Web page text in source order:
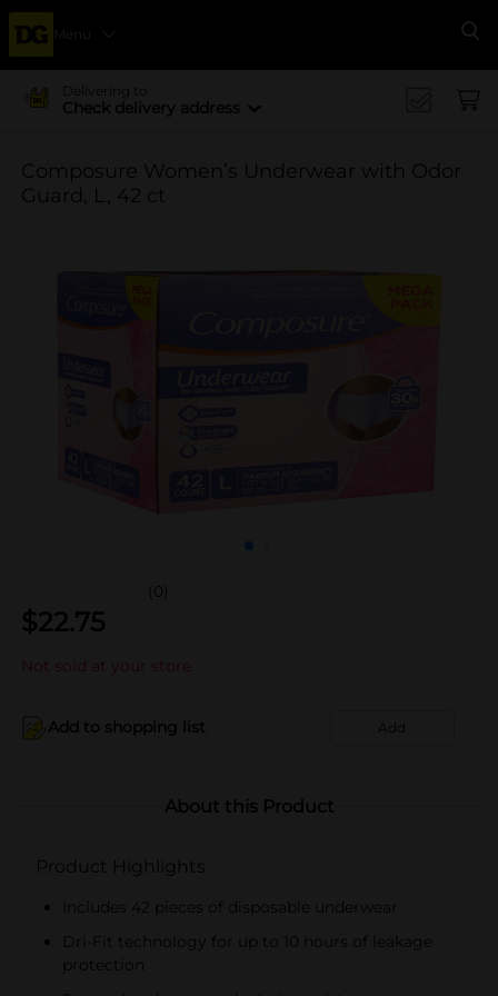
Menu
Delivering to
Check delivery address
Composure Women’s Underwear with Odor
Guard, L, 42 ct
(0)
$22.75
Not sold at your store
Add to shopping list Add
About this Product
Product Highlights
Includes 42 pieces of disposable underwear
Dri-Fit technology for up to 10 hours of leakage
protection